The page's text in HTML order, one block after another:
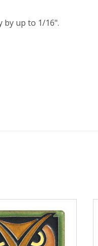
by up to 1/16".